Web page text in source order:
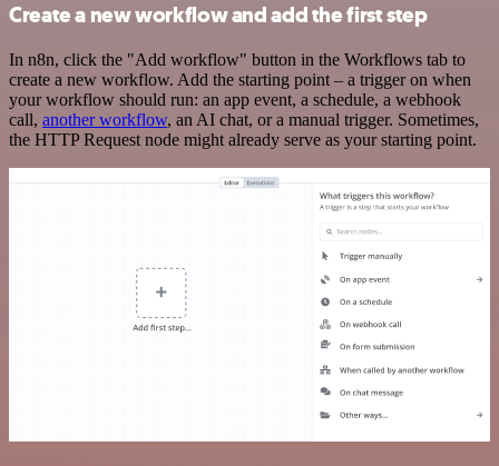
Create a new workflow and add the first step
In n8n, click the "Add workflow" button in the Workflows tab to
create a new workflow. Add the starting point – a trigger on when
your workflow should run: an app event, a schedule, a webhook
call, another workflow, an AI chat, or a manual trigger. Sometimes,
the HTTP Request node might already serve as your starting point.